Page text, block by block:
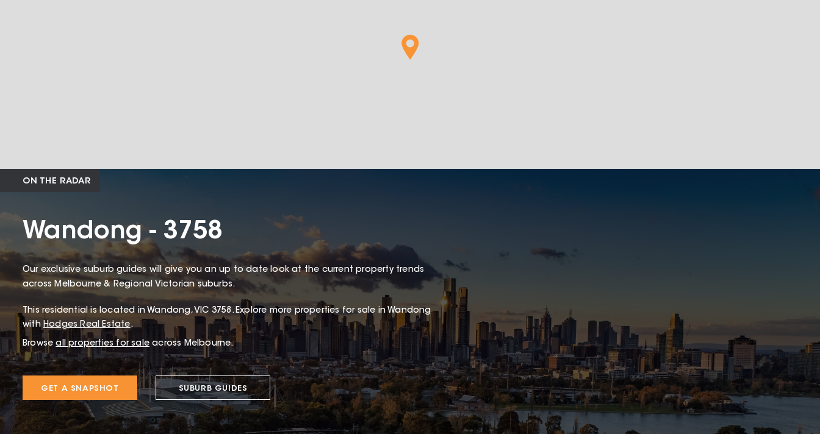
ON THE RADAR
Wandong - 3758
Our exclusive suburb guides will give you an up to date look at the current property trends
across Melbourne & Regional Victorian suburbs.
This residentialis located in Wandong,VIC 3758 .Explore more properties for sale in Wandong
with Hodges Real Estate.
Browse all properties for sale across Melbourne.
GET A SNAPSHOT SUBURB GUIDES